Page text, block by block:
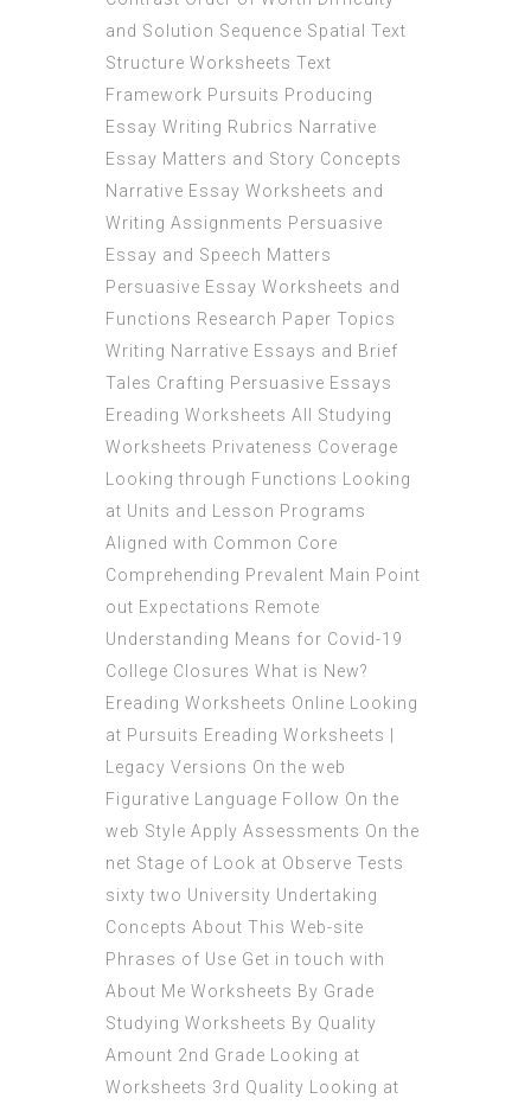
and Solution Sequence Spatial Text
Structure Worksheets Text
Framework Pursuits Producing
Essay Writing Rubrics Narrative
Essay Matters and Story Concepts
Narrative Essay Worksheets and
Writing Assignments Persuasive
Essay and Speech Matters
Persuasive Essay Worksheets and
Functions Research Paper Topics
Writing Narrative Essays and Brief
Tales Crafting Persuasive Essays
Ereading Worksheets All Studying
Worksheets Privateness Coverage
Looking through Functions Looking
at Units and Lesson Programs
Aligned with Common Core
Comprehending Prevalent Main Point
out Expectations Remote
Understanding Means for Covid-19
College Closures What is New?
Ereading Worksheets Online Looking
at Pursuits Ereading Worksheets |
Legacy Versions On the web
Figurative Language Follow On the
web Style Apply Assessments On the
net Stage of Look at Observe Tests
sixty two University Undertaking
Concepts About This Web-site
Phrases of Use Get in touch with
About Me Worksheets By Grade
Studying Worksheets By Quality
Amount 2nd Grade Looking at
Worksheets 3rd Quality Looking at